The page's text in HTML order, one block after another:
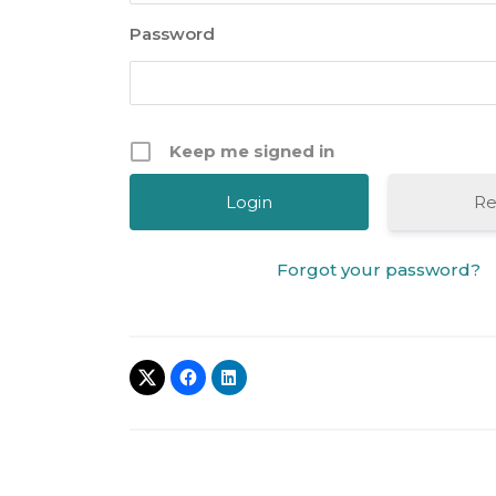
Password
Keep me signed in
Forgot your password?